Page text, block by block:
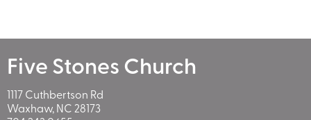
Five Stones Church
1117 Cuthbertson Rd
Waxhaw, NC 28173